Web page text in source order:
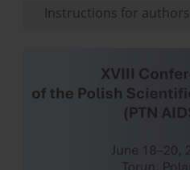
Instructions for authors